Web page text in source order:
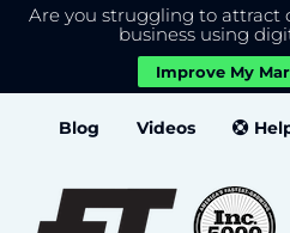
Are you struggling to attract
business using
Improve My
Blog Videos
We use cookies to give you
Accept Settings